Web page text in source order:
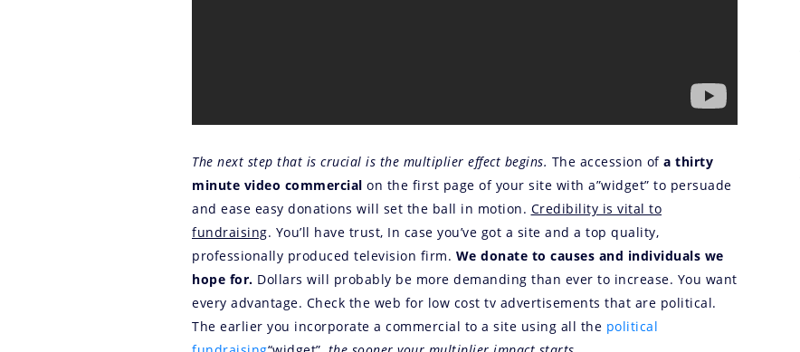
The next step that is crucial is the multiplier effect begins. The accession ofa thirty
minute video commercial on the first page of your site with a”widget” to persuade
and ease easy donations will set the ball in motion. Credibility is vital to
fundraising. You’ll have trust, In case you’ve got a site and a top quality,
professionally produced television firm. We donate to causes and individuals we
hope for. Dollars will probably be more demanding than ever to increase. You want
every advantage. Check the web for low cost tv advertisements that are political.
The earlier you incorporate a commercial to a site using all the political